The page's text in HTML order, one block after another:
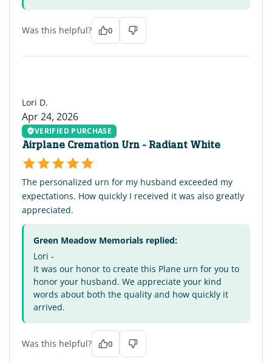
Was this helpful? 0
Lori D.
Apr 24, 2026
VERIFIED PURCHASE
Airplane Cremation Urn - Radiant White
The personalized urn for my husband exceeded my
expectations. How quickly I received it was also greatly
appreciated.
Green Meadow Memorials replied:
Lori -
It was our honor to create this Plane urn for you to
honor your husband. We appreciate your kind
words about both the quality and how quickly it
arrived.
Was this helpful? 0